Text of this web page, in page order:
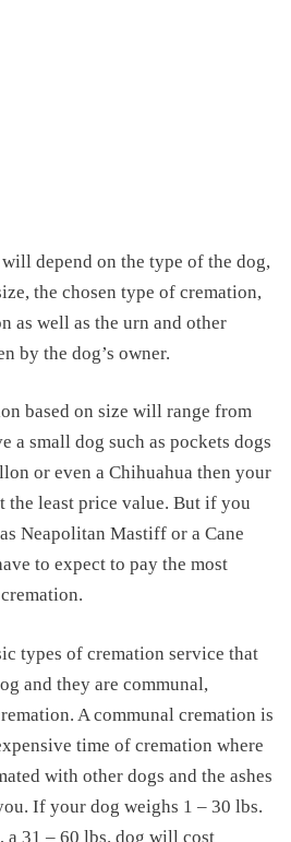
will depend on the type of the dog,
the chosen type of cremation,
as well as the urn and other
by the dog’s owner.
based on size will range from
a small dog such as pockets dogs
or even a Chihuahua then your
the least price value. But if you
Neapolitan Mastiff or a Cane
to expect to pay the most
types of cremation service that
and they are communal,
A communal cremation is
time of cremation where
with other dogs and the ashes
If your dog weighs 1 – 30 lbs.
a 31 – 60 lbs. dog will cost